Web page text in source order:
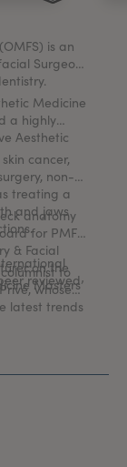
is an
Surgeon,
Medicine
a highly
Aesthetic
cancer,
non-
treating a
and jaws
reviewed
anatomy
for PMFA
& Facial
on the
Masters’
to
whose
latest trends
to